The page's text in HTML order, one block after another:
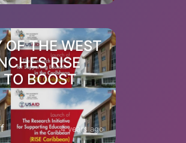
OF THE WEST
RISE
BOOST
4 years ago